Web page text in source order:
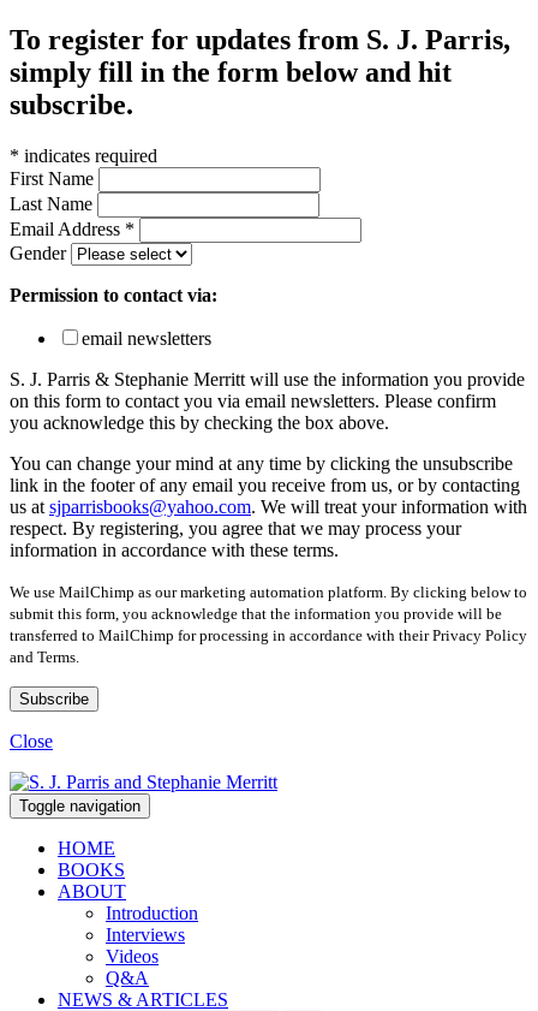
To register for updates from S. J. Parris,
simply fill in the form below and hit
subscribe.
* indicates required
First Name
Last Name
Email Address *
Gender
Permission to contact via:
email newsletters
S. J. Parris & Stephanie Merritt will use the information you provide
on this form to contact you via email newsletters. Please confirm
you acknowledge this by checking the box above.
You can change your mind at any time by clicking the unsubscribe
link in the footer of any email you receive from us, or by contacting
us at sjparrisbooks@yahoo.com. We will treat your information with
respect. By registering, you agree that we may process your
information in accordance with these terms.
We use MailChimp as our marketing automation platform. By clicking below to
submit this form, you acknowledge that the information you provide will be
transferred to MailChimp for processing in accordance with their Privacy Policy
and Terms.
Close
Toggle navigation
HOME
BOOKS
ABOUT
Introduction
Interviews
Videos
Q&A
NEWS & ARTICLES